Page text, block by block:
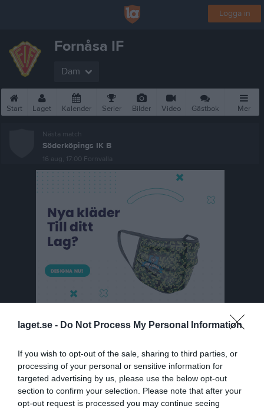
laget.se - Do Not Process My Personal Information
If you wish to opt-out of the sale, sharing to third parties, or
processing of your personal or sensitive information for
targeted advertising by us, please use the below opt-out
section to confirm your selection. Please note that after your
opt-out request is processed you may continue seeing
Logga in
Fornåsa IF
Dam
Start Laget Kalender Serier Bilder Video Gästbok Mer
Nästa match
Söderköpings IK B
16 aug, 17:00 Fornvalla
Division 4 Västra Dam Östergötland
Översikt & tabell